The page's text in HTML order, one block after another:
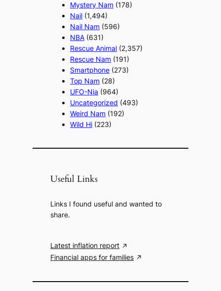
Mystery Nam (178)
Nail (1,494)
Nail Nam (596)
NBA (631)
Rescue Animal (2,357)
Rescue Nam (191)
Smartphone (273)
Top Nam (28)
UFO-Nia (964)
Uncategorized (493)
Weird Nam (192)
Wild Hi (223)
Useful Links
Links I found useful and wanted to
share.
Latest inflation report
Financial apps for families